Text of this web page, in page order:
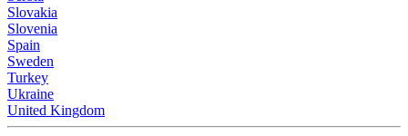
Slovakia
Slovenia
Spain
Sweden
Turkey
Ukraine
United Kingdom